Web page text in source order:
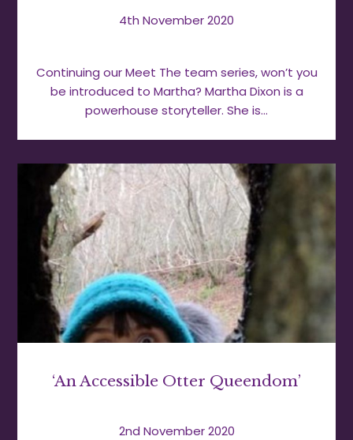
4th November 2020
Continuing our Meet The team series, won’t you
be introduced to Martha? Martha Dixon is a
powerhouse storyteller. She is…
‘An Accessible Otter Queendom’
2nd November 2020